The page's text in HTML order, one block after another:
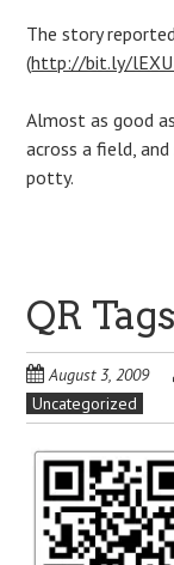
The story
(http://bit.ly/
Almost as good
across a field,
potty.
QR Tags
August 3, 2009
Uncategorized